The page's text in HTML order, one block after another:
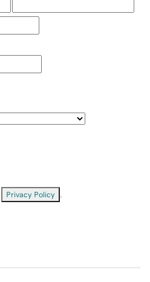
Privacy Policy